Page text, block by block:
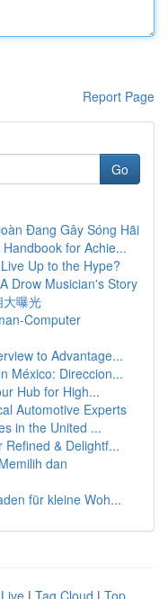
Report Page
Go
Đang Gây Sóng Hãi
for Achie...
Up to the Hype?
Drow Musician's Story
曝光
Computer
to Advantage...
México: Direccion...
Hub for High...
Automotive Experts
in the United ...
Refined & Delightf...
dan
für kleine Woh...
Live | Tag Cloud | Top